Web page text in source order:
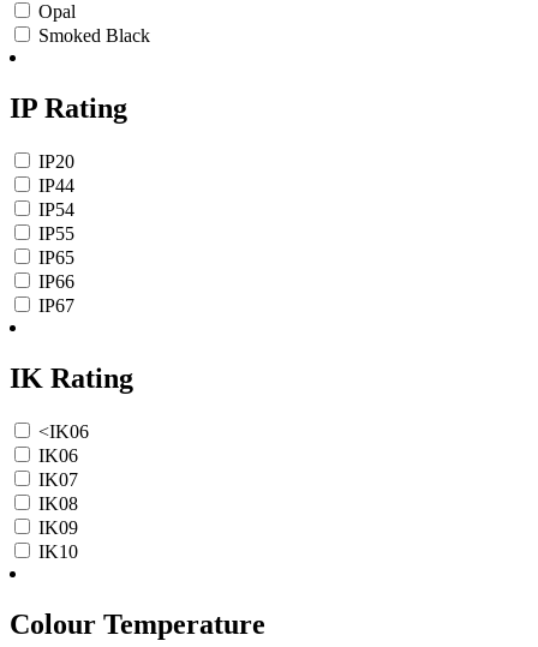
Opal
Smoked Black
IP Rating
IP20
IP44
IP54
IP55
IP65
IP66
IP67
IK Rating
<IK06
IK06
IK07
IK08
IK09
IK10
Colour Temperature